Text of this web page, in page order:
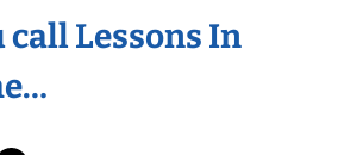
call Lessons In